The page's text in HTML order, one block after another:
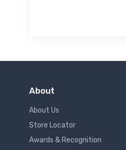
About
About Us
Store Locator
Awards & Recognition